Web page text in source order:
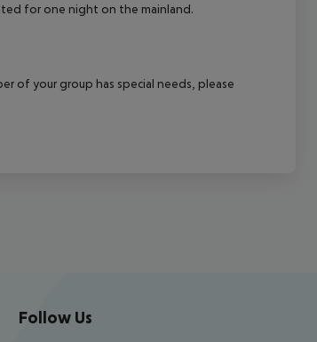
for one night on the mainland.
of your group has special needs, please
Follow Us